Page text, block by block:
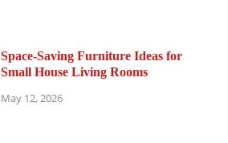
Space-Saving Furniture Ideas for
Small House Living Rooms
May 12, 2026